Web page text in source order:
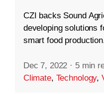
CZI backs Sound
developing solutions
smart food
Dec 7, 2022 · 5 min
Climate, Technology,